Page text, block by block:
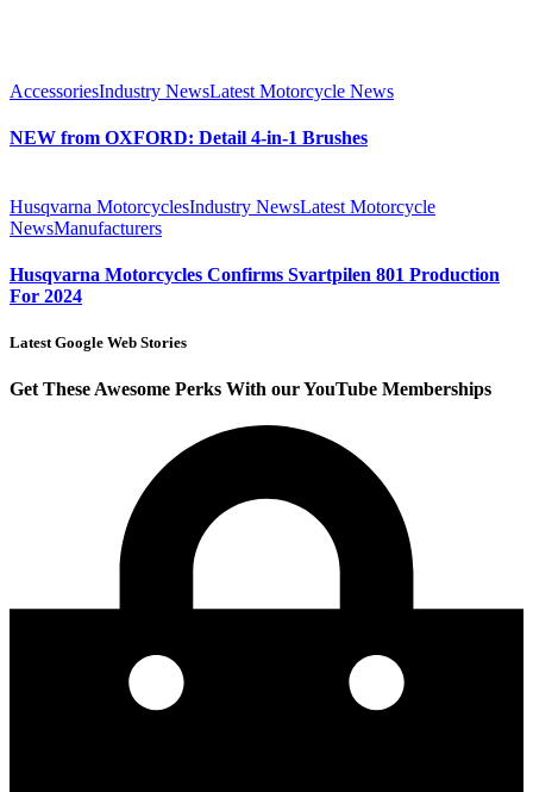
AccessoriesIndustry NewsLatest Motorcycle News
NEW from OXFORD: Detail 4-in-1 Brushes
Husqvarna MotorcyclesIndustry NewsLatest Motorcycle
NewsManufacturers
Husqvarna Motorcycles Confirms Svartpilen 801 Production
For 2024
Latest Google Web Stories
Get These Awesome Perks With our YouTube Memberships